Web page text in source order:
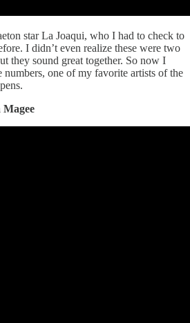
star La Joaqui, who I had to check to
I didn’t even realize these were two
they sound great together. So now I
numbers, one of my favorite artists of the
Magee